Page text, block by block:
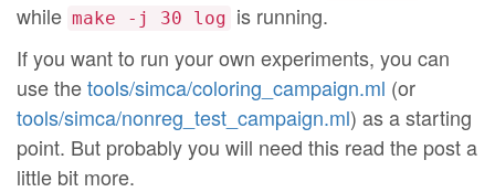
while make -j 30 log is running.
If you want to run your own experiments, you can
use thetools/simca/coloring_campaign.ml (or
tools/simca/nonreg_test_campaign.ml) as a starting
point. But probably you will need this read the post a
little bit more.